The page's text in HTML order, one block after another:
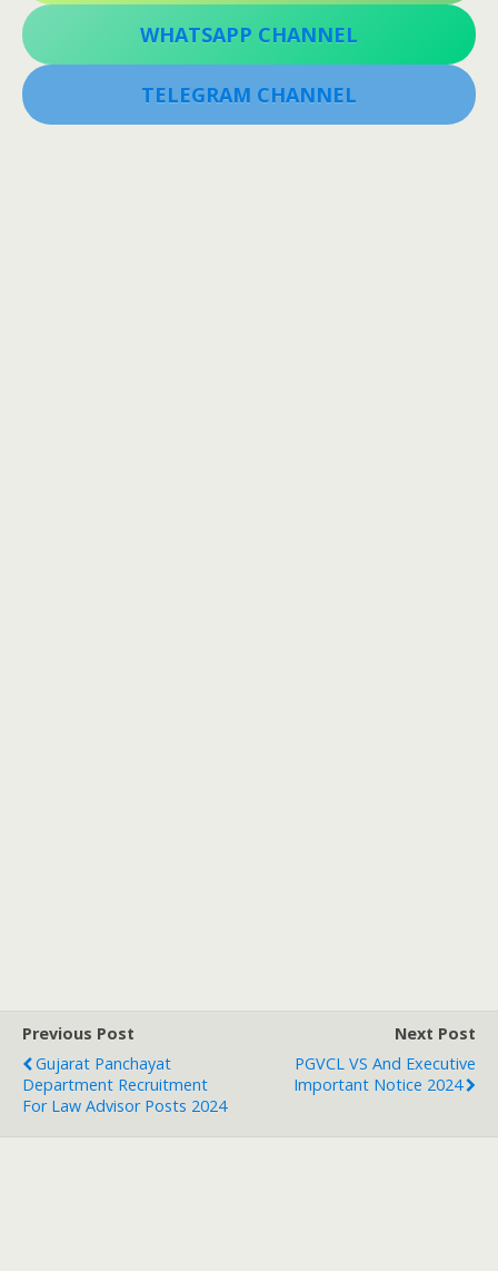
WHATSAPP CHANNEL
TELEGRAM CHANNEL
Previous Post
Gujarat Panchayat
Department Recruitment
For Law Advisor Posts 2024
Next Post
PGVCL VS And Executive
Important Notice 2024